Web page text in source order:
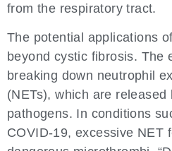
from the respiratory tract.
The potential applications
beyond cystic fibrosis. The
breaking down neutrophil
(NETs), which are
pathogens. In conditions
COVID-19, excessive NET